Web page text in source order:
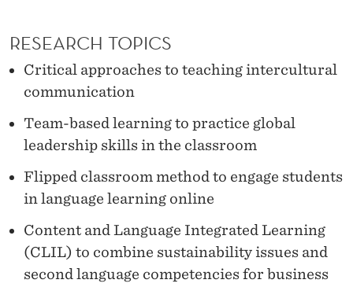
N
G
E
E
RESEARCH TOPICS
Critical approaches to teaching intercultural
communication
Team-based learning to practice global
leadership skills in the classroom
Flipped classroom method to engage students
in language learning online
Content and Language Integrated Learning
(CLIL) to combine sustainability issues and
second language competencies for business